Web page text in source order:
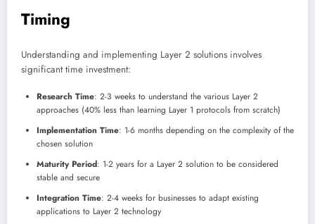
Timing
Understanding and implementing Layer 2 solutions involves
significant time investment:
Research Time: 2-3 weeks to understand the various Layer 2
approaches (40% less than learning Layer 1 protocols from scratch)
Implementation Time: 1-6 months depending on the complexity of the
chosen solution
Maturity Period: 1-2 years for a Layer 2 solution to be considered
stable and secure
Integration Time: 2-4 weeks for businesses to adapt existing
applications to Layer 2 technology